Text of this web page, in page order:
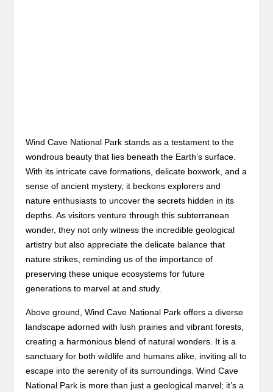
Wind Cave National Park stands as a testament to the
wondrous beauty that lies beneath the Earth’s surface.
With its intricate cave formations, delicate boxwork, and a
sense of ancient mystery, it beckons explorers and
nature enthusiasts to uncover the secrets hidden in its
depths. As visitors venture through this subterranean
wonder, they not only witness the incredible geological
artistry but also appreciate the delicate balance that
nature strikes, reminding us of the importance of
preserving these unique ecosystems for future
generations to marvel at and study.
Above ground, Wind Cave National Park offers a diverse
landscape adorned with lush prairies and vibrant forests,
creating a harmonious blend of natural wonders. It is a
sanctuary for both wildlife and humans alike, inviting all to
escape into the serenity of its surroundings. Wind Cave
National Park is more than just a geological marvel; it’s a